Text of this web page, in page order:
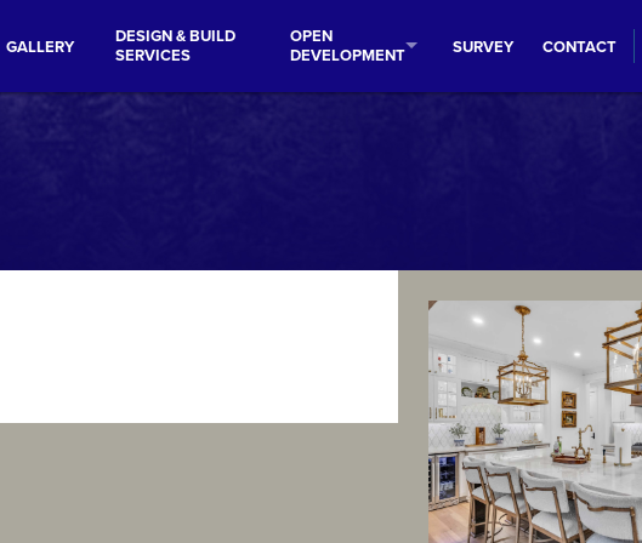
GALLERY
DESIGN & BUILD
SERVICES
OPEN
DEVELOPMENT
SURVEY CONTACT